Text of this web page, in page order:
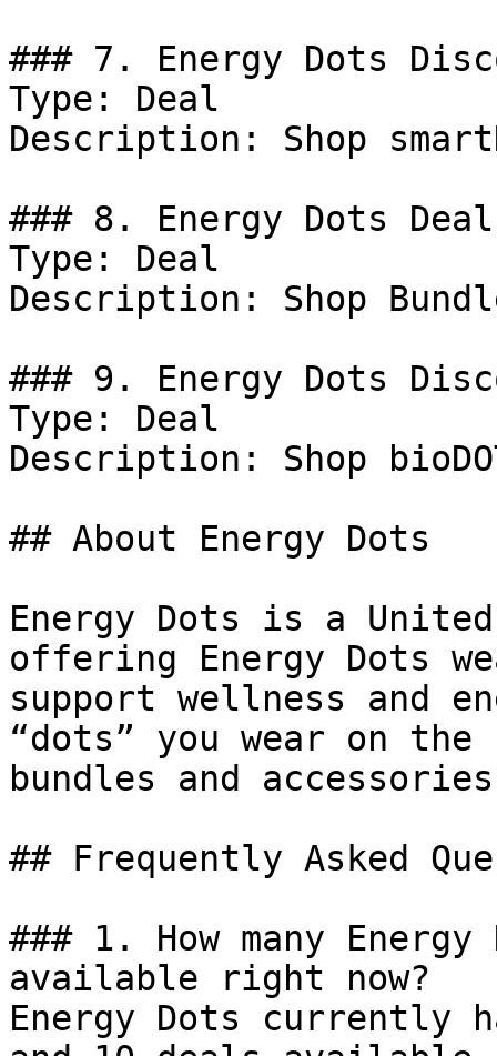
### 7. Energy Dots
Type: Deal
Description: Shop
### 8. Energy Dots Deal
Type: Deal
Description: Shop
### 9. Energy Dots
Type: Deal
Description: Shop
## About Energy Dots
Energy Dots is a
offering Energy Dots
support wellness and
“dots” you wear on
bundles and
## Frequently Asked
### 1. How many
available right now?
Energy Dots currently